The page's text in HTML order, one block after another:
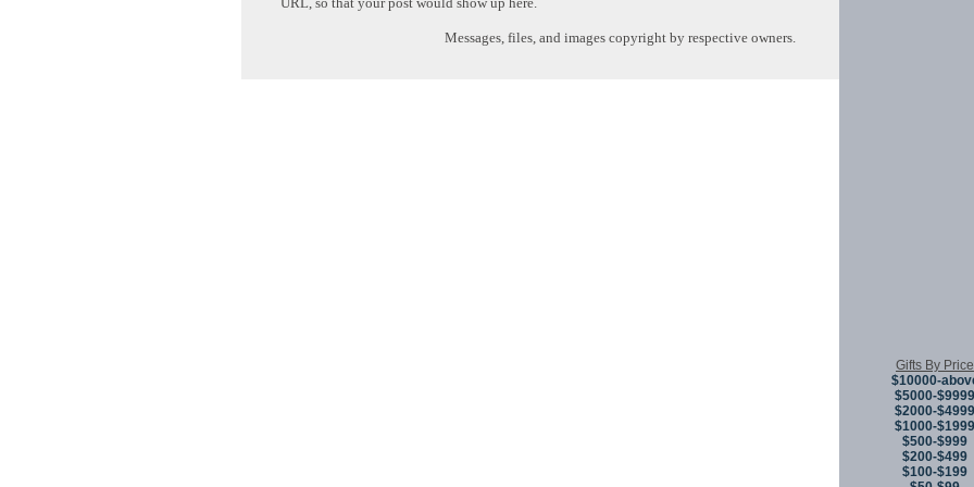
Messages, files, and images copyright by respective owners.
Gifts By Price
$10000-
$5000-$9999
$2000-$4999
$1000-$1999
$500-$999
$200-$499
$100-$199